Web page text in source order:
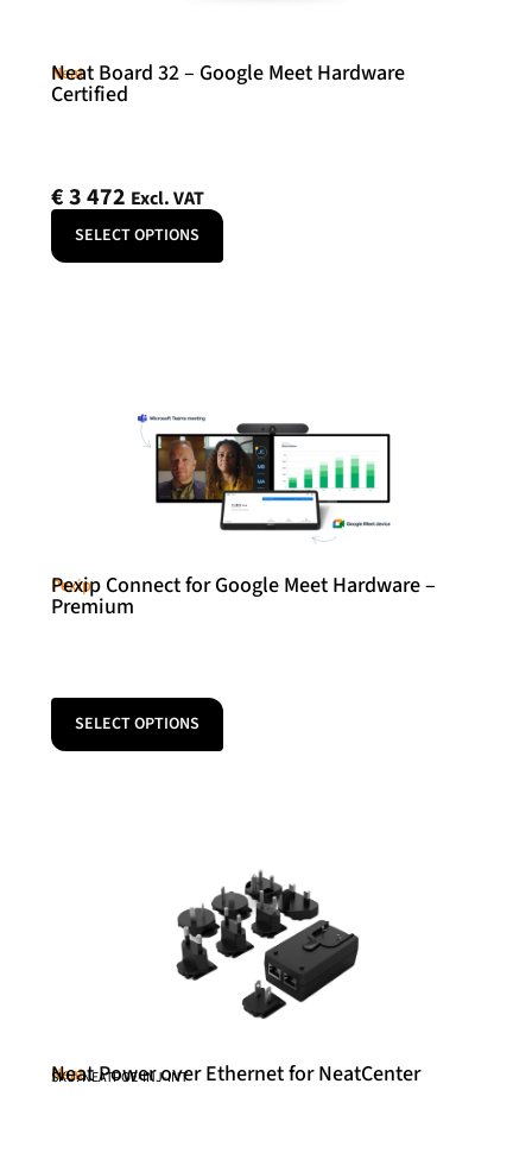
Neat
Neat Board 32 – Google Meet Hardware
Certified
€3 472 Excl. VAT
SELECT OPTIONS
Pexip
Pexip Connect for Google Meet Hardware –
Premium
SELECT OPTIONS
Neat
Neat Power over Ethernet for NeatCenter
SKU: NEATPOE-INJ-INT